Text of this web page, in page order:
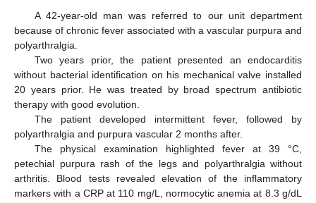
A 42-year-old man was referred to our unit department
because of chronic fever associated with a vascular purpura and
polyarthralgia.
Two years prior, the patient presented an endocarditis
without bacterial identification on his mechanical valve installed
20 years prior. He was treated by broad spectrum antibiotic
therapy with good evolution.
The patient developed intermittent fever, followed by
polyarthralgia and purpura vascular 2 months after.
The physical examination highlighted fever at 39 °C,
petechial purpura rash of the legs and polyarthralgia without
arthritis. Blood tests revealed elevation of the inflammatory
markers with a CRP at 110 mg/L, normocytic anemia at 8.3 g/dL